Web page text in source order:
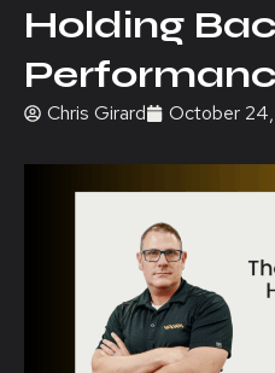
Holding
Chris Girard October